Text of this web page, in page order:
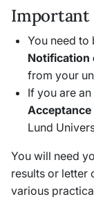
Important
You need to
Notification
from your
If you are
Acceptance
Lund
You will need
results or letter
various